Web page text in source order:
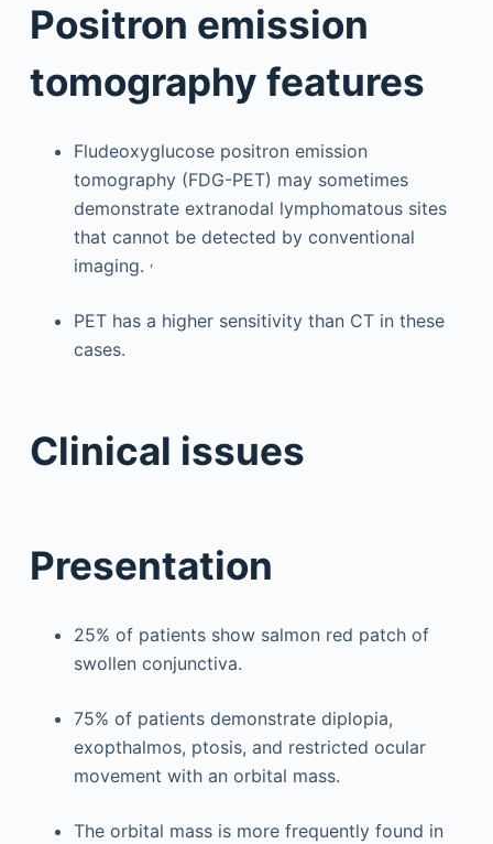
Positron emission
tomography features
Fludeoxyglucose positron emission
tomography (FDG-PET) may sometimes
demonstrate extranodal lymphomatous sites
that cannot be detected by conventional
imaging. ,
PET has a higher sensitivity than CT in these
cases.
Clinical issues
Presentation
25% of patients show salmon red patch of
swollen conjunctiva.
75% of patients demonstrate diplopia,
exopthalmos, ptosis, and restricted ocular
movement with an orbital mass.
The orbital mass is more frequently found in